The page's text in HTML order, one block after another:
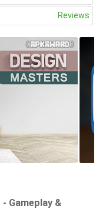
Reviews
Gameplay &